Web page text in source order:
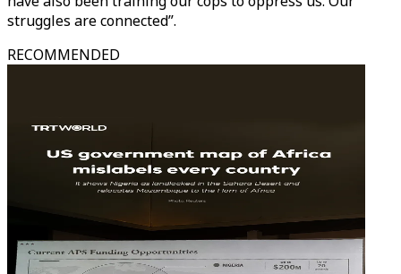
struggles are connected”.
RECOMMENDED